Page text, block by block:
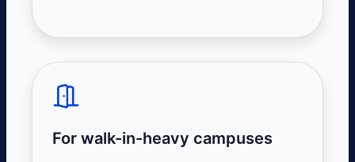
For walk-in-heavy campuses